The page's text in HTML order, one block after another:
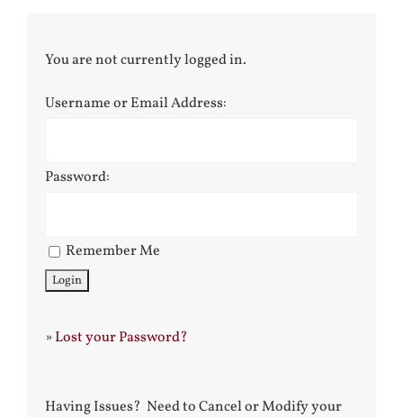
You are not currently logged in.
Username or Email Address:
Password:
Remember Me
»Lost your Password?
Having Issues? Need to Cancel or Modify your